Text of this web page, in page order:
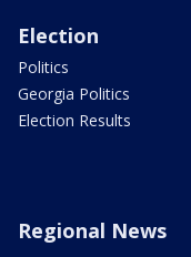
Election
Politics
Georgia Politics
Election Results
Regional News